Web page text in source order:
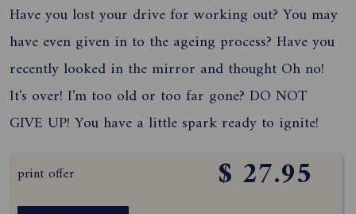
Have you lost your drive for working out? You may
have even given in to the ageing process? Have you
recently looked in the mirror and thought Oh no!
It's over! I'm too old or too far gone? DO NOT
GIVE UP! You have a little spark ready to ignite!
print offer $ 27.95